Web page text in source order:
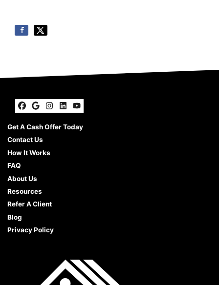
Facebook
Google Business
Instagram
LinkedIn
YouTube
Get A Cash Offer Today
Contact Us
How It Works
FAQ
About Us
Resources
Refer A Client
Blog
Privacy Policy